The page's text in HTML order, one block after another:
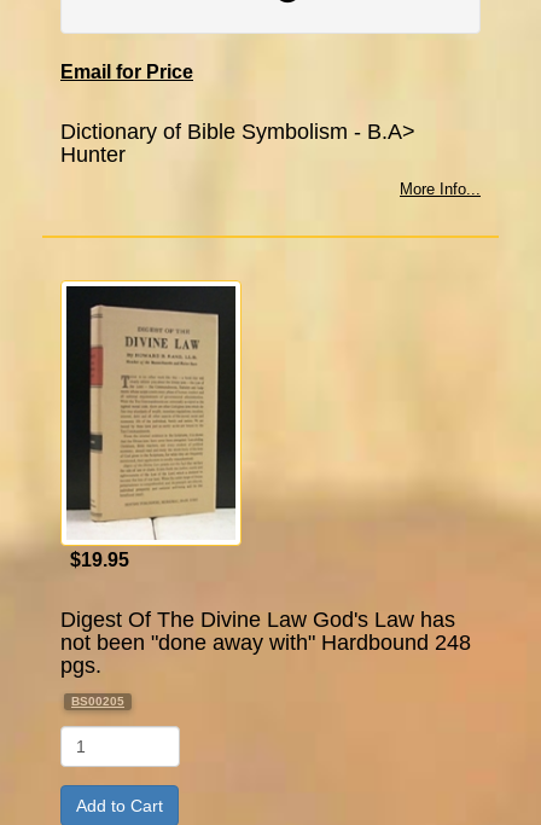
Email for Price
Dictionary of Bible Symbolism - B.A>
Hunter
More Info...
$19.95
Digest Of The Divine Law God's Law has
not been "done away with" Hardbound 248
pgs.
BS00205
Qty